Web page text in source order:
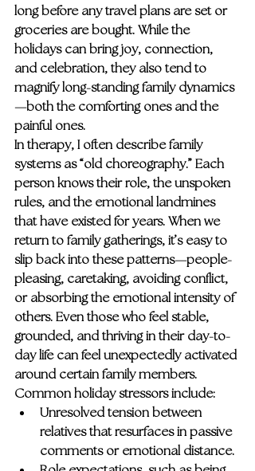
long before any travel plans are set or
groceries are bought. While the
holidays can bring joy, connection,
and celebration, they also tend to
magnify long-standing family dynamics
—both the comforting ones and the
painful ones.
In therapy, I often describe family
systems as “old choreography.” Each
person knows their role, the unspoken
rules, and the emotional landmines
that have existed for years. When we
return to family gatherings, it’s easy to
slip back into these patterns—people-
pleasing, caretaking, avoiding conflict,
or absorbing the emotional intensity of
others. Even those who feel stable,
grounded, and thriving in their day-to-
day life can feel unexpectedly activated
around certain family members.
Common holiday stressors include:
Unresolved tension between
relatives that resurfaces in passive
comments or emotional distance.